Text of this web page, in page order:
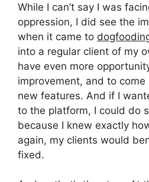
While I can’t say I was
oppression, I did see the
when it came to
into a regular client of my
have even more
improvement, and to
new features. And if I
to the platform, I could do
because I knew exactly
again, my clients would
fixed.